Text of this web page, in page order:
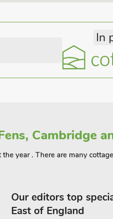
In
Cambridge
year . There are many
Our editors top
East of England